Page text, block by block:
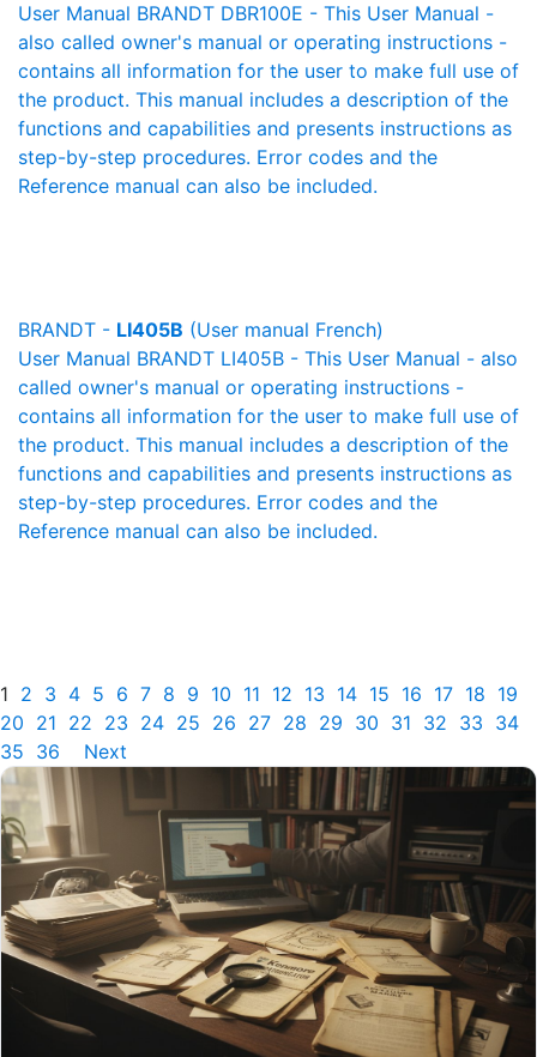
User Manual BRANDT DBR100E - This User Manual -
also called owner's manual or operating instructions -
contains all information for the user to make full use of
the product. This manual includes a description of the
functions and capabilities and presents instructions as
step-by-step procedures. Error codes and the
Reference manual can also be included.
BRANDT - LI405B (User manual French)
User Manual BRANDT LI405B - This User Manual - also
called owner's manual or operating instructions -
contains all information for the user to make full use of
the product. This manual includes a description of the
functions and capabilities and presents instructions as
step-by-step procedures. Error codes and the
Reference manual can also be included.
1 2 3 4 5 6 7 8 9 10 11 12 13 14 15 16 17 18 19
20 21 22 23 24 25 26 27 28 29 30 31 32 33 34
35 36 Next